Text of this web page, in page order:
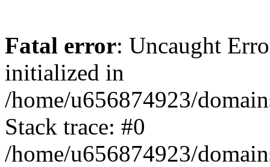
Fatal error: Uncaught
initialized in
/home/u656874923/
Stack trace: #0
/home/u656874923/